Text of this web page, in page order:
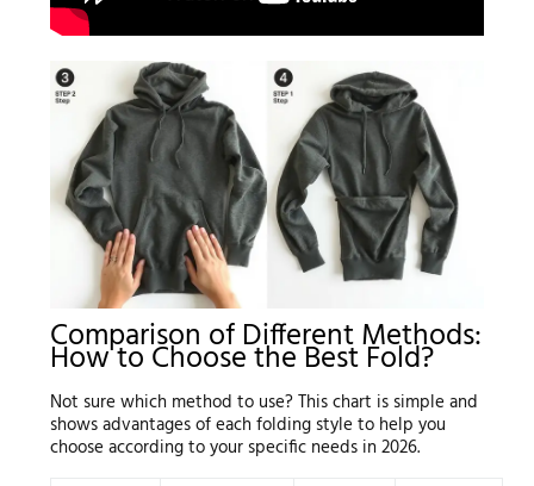
Comparison of Different Methods:
How to Choose the Best Fold?
Not sure which method to use? This chart is simple and
shows advantages of each folding style to help you
choose according to your specific needs in 2026.